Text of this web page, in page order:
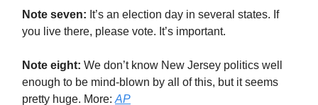
Note seven: It’s an election day in several states. If
you live there, please vote. It’s important.
Note eight: We don’t know New Jersey politics well
enough to be mind-blown by all of this, but it seems
pretty huge. More: AP